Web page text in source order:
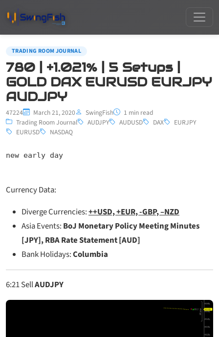
TRADING ROOM JOURNAL
780 | +1.021% | 5 Setups |
GOLD DAX EURUSD EURJPY
AUDJPY
47224 March 21, 2020 SwingFish
1 min read
Trading Room Journal
AUDJPY AUDUSD DAX
EURJPY
EURUSD
NASDAQ
new early day
Currency Data:
Diverge Currencies:++USD, +EUR, -GBP, –NZD
Asia Events: BoJ Monetary Policy Meeting Minutes
[JPY], RBA Rate Statement [AUD]
Bank Holidays:Columbia
6:21SellAUDJPY